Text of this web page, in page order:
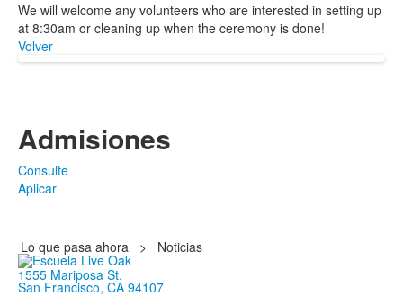
We will welcome any volunteers who are interested in setting up
at 8:30am or cleaning up when the ceremony is done!
Volver
Admisiones
Consulte
Aplicar
Lo que pasa ahora >
Noticias
1555 Mariposa St.
San Francisco, CA 94107